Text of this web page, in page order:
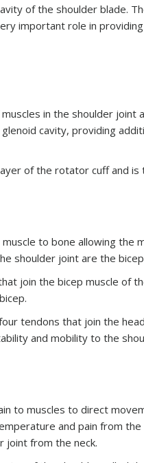
of the shoulder blade.
important role in
in the shoulder
cavity, providing
of the rotator cuff and
to bone allowing the
shoulder joint are the
join the bicep muscle of
tendons that join the
and mobility to the
to muscles to direct
and pain from
joint from the neck.